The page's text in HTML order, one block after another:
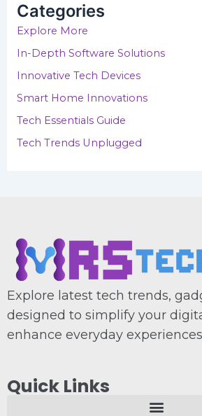
f
o
:
Categories
Explore More
In-Depth Software Solutions
Innovative Tech Devices
Smart Home Innovations
Tech Essentials Guide
Tech Trends Unplugged
Explore latest tech trends,
designed to simplify your
enhance everyday
Quick Links